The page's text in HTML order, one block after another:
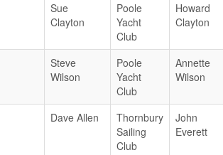
Sue
Clayton
Poole
Yacht
Club
Howard
Clayton
Steve
Wilson
Poole
Yacht
Club
Annette
Wilson
Dave Allen
Thornbury
Sailing
Club
John
Everett